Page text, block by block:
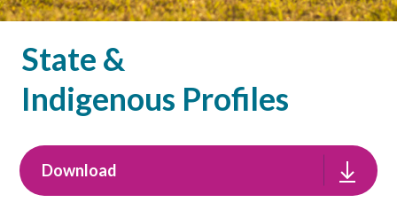
State &
Indigenous Profiles
Download